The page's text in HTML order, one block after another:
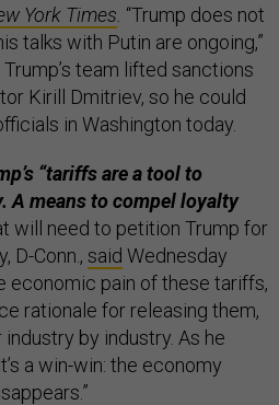
York Times “Trump does not
talks with Putin are ongoing,”
team lifted sanctions
Kirill Dmitriev, so he could
in Washington today.
“tariffs are a tool to
A means to compel loyalty
will need to petition Trump for
D-Conn., said Wednesday
economic pain of these tariffs,
rationale for releasing them,
by industry. As he
a win-win: the economy